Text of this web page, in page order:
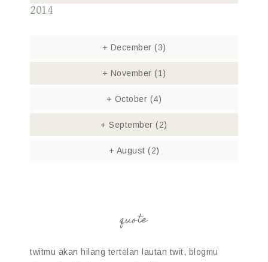
2014
+ December (3)
+ November (1)
+ October (4)
+ September(2)
+ August (2)
quote
twitmu akan hilang tertelan lautan twit, blogmu